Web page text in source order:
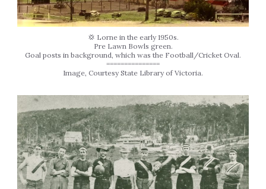
💢 Lorne in the early 1950s.
Pre Lawn Bowls green.
Goal posts in background, which was the Football/Cricket Oval.
===============
Image, Courtesy State Library of Victoria.